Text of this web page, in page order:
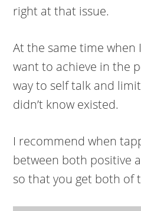
right at that issue.
At the same time when
want to achieve in the
way to self talk and
didn’t know existed.
I recommend when
between both positive
so that you get both of